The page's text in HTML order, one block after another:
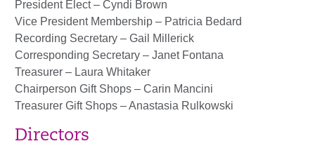
President Elect – Cyndi Brown
Vice President Membership – Patricia Bedard
Recording Secretary – Gail Millerick
Corresponding Secretary – Janet Fontana
Treasurer – Laura Whitaker
Chairperson Gift Shops – Carin Mancini
Treasurer Gift Shops – Anastasia Rulkowski
Directors